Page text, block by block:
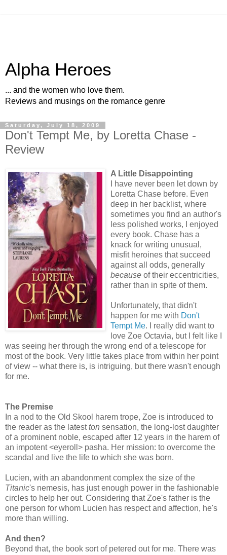
Alpha Heroes
... and the women who love them.
Reviews and musings on the romance genre
Saturday, July 18, 2009
Don't Tempt Me, by Loretta Chase -
Review
A Little Disappointing
I have never been let down by
Loretta Chase before. Even
deep in her backlist, where
sometimes you find an author's
less polished works, I enjoyed
every book. Chase has a
knack for writing unusual,
misfit heroines that succeed
against all odds, generally
because of their eccentricities,
rather than in spite of them.
Unfortunately, that didn't
happen for me with Don't
Tempt Me. I really did want to
love Zoe Octavia, but I felt like I
was seeing her through the wrong end of a telescope for
most of the book. Very little takes place from within her point
of view -- what there is, is intriguing, but there wasn't enough
for me.
The Premise
In a nod to the Old Skool harem trope, Zoe is introduced to
the reader as the latestton sensation, the long-lost daughter
of a prominent noble, escaped after 12 years in the harem of
an impotent <eyeroll> pasha. Her mission: to overcome the
scandal and live the life to which she was born.
Lucien, with an abandonment complex the size of the
Titanic's nemesis, has just enough power in the fashionable
circles to help her out. Considering that Zoe's father is the
one person for whom Lucien has respect and affection, he's
more than willing.
And then?
Beyond that, the book sort of petered out for me. There was